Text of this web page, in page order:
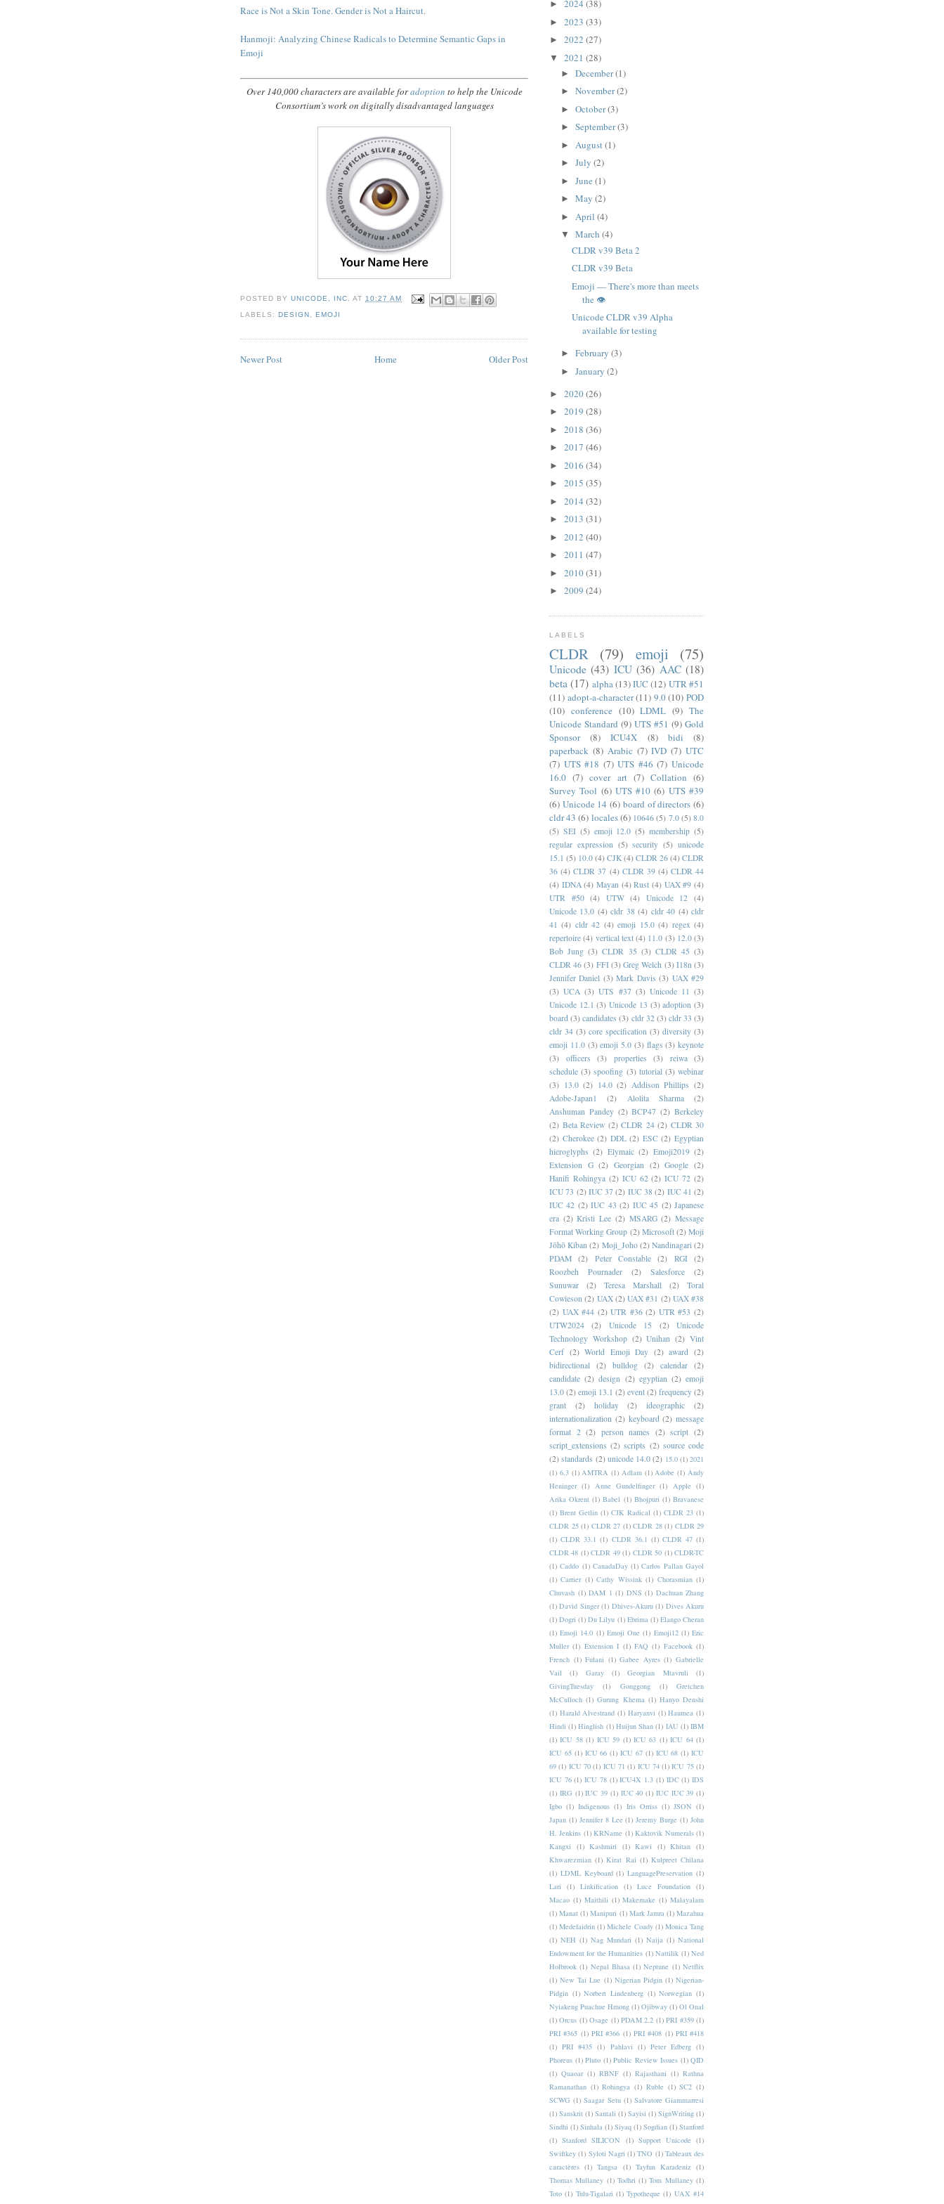
Race is Not a Skin Tone. Gender is Not a Haircut.
Hanmoji: Analyzing Chinese Radicals to Determine Semantic Gaps in
Emoji
Over 140,000 characters are available foradoption to help the Unicode
Consortium’s work on digitally disadvantaged languages
POSTED BYUNICODE, INC. AT10:27 AM
LABELS:DESIGN ,EMOJI
Newer Post Older Post
Home
► 2024 (38)
► 2023 (33)
► 2022 (27)
▼ 2021 (28)
► December(1)
► November(2)
► October(3)
► September(3)
► August(1)
► July (2)
► June (1)
► May (2)
► April (4)
▼ March (4)
CLDR v39 Beta 2
CLDR v39 Beta
Emoji — There's more than meets
the 👁️
Unicode CLDR v39 Alpha
available for testing
► February (3)
► January (2)
► 2020(26)
► 2019 (28)
► 2018 (36)
► 2017 (46)
► 2016 (34)
► 2015 (35)
► 2014 (32)
► 2013 (31)
► 2012 (40)
► 2011 (47)
► 2010(31)
► 2009 (24)
LABELS
CLDR (79) emoji (75)
Unicode (43) ICU (36) AAC (18)
beta (17) alpha(13)IUC (12) UTR #51
(11) adopt-a-character (11) 9.0 (10) POD
(10) conference (10) LDML (9) The
Unicode Standard (9) UTS #51 (9) Gold
Sponsor
(8) ICU4X (8) bidi
(8)
paperback (8) Arabic (7) IVD (7) UTC
(7) UTS #18 (7) UTS #46 (7) Unicode
16.0 (7) cover art (7) Collation (6)
Survey Tool (6) UTS #10 (6) UTS #39
(6) Unicode 14 (6) board of directors (6)
cldr 43 (6) locales(6) 10646 (5) 7.0 (5) 8.0
(5) SEI (5) emoji 12.0 (5) membership (5)
regular expression (5) security (5) unicode
15.1 (5) 10.0 (4) CJK (4) CLDR 26 (4) CLDR
36 (4) CLDR 37 (4) CLDR 39 (4) CLDR 44
(4) IDNA (4) Mayan (4) Rust (4) UAX #9 (4)
UTR #50 (4) UTW (4) Unicode 12
(4)
Unicode 13.0 (4) cldr 38 (4) cldr 40 (4) cldr
41 (4) cldr 42 (4) emoji 15.0 (4) regex (4)
repertoire (4) vertical text (4) 11.0 (3) 12.0 (3)
Bob Jung (3) CLDR 35 (3) CLDR 45 (3)
CLDR 46 (3) FFI (3) Greg Welch (3) I18n (3)
Jennifer Daniel (3) Mark Davis (3) UAX #29
(3) UCA (3) UTS #37 (3) Unicode 11 (3)
Unicode 12.1 (3) Unicode 13 (3) adoption (3)
board (3) candidates (3) cldr 32 (3) cldr 33 (3)
cldr 34 (3) core specification (3) diversity (3)
emoji 11.0 (3) emoji 5.0 (3) flags (3) keynote
(3)
officers (3) properties (3) reiwa
(3)
schedule (3) spoofing (3) tutorial (3) webinar
(3) 13.0 (2) 14.0 (2) Addison Phillips (2)
Adobe-Japan1
(2) Alolita Sharma
(2)
Anshuman Pandey (2) BCP47 (2) Berkeley
(2) Beta Review (2) CLDR 24 (2) CLDR 30
(2) Cherokee (2) DDL (2) ESC (2) Egyptian
hieroglyphs (2) Elymaic (2) Emoji2019 (2)
Extension G (2) Georgian (2) Google (2)
Hanifi Rohingya (2) ICU 62 (2) ICU 72 (2)
ICU 73 (2) IUC 37 (2) IUC 38 (2) IUC 41 (2)
IUC 42 (2) IUC 43 (2) IUC 45 (2) Japanese
era (2) Kristi Lee (2) MSARG (2) Message
Format Working Group (2) Microsoft (2) Moji
Jōhō Kiban (2) Moji_Joho (2) Nandinagari (2)
PDAM
(2) Peter Constable (2) RGI
(2)
Roozbeh Pournader
(2) Salesforce
(2)
Sunuwar
(2) Teresa Marshall (2)
Toral
Cowieson (2) UAX (2) UAX #31 (2) UAX #38
(2) UAX #44 (2) UTR #36 (2) UTR #53 (2)
UTW2024
(2) Unicode 15 (2)
Unicode
Technology Workshop (2) Unihan (2) Vint
Cerf (2) World Emoji Day (2) award (2)
bidirectional (2) bulldog (2) calendar (2)
candidate (2) design (2) egyptian (2) emoji
13.0 (2) emoji 13.1 (2) event (2) frequency (2)
grant
(2) holiday (2) ideographic
(2)
internationalization (2) keyboard (2) message
format 2 (2) person names (2) script (2)
script_extensions (2) scripts (2) source code
(2) standards (2) unicode 14.0 (2) 15.0 (1) 2021
(1) 6.3 (1) AMTRA (1) Adlam (1) Adobe (1) Andy
Heninger (1) Anne Gundelfinger (1) Apple (1)
Arika Okrent (1) Babel (1) Bhojpuri (1) Bravanese
(1) Brent Getlin (1) CJK Radical (1) CLDR 23 (1)
CLDR 25 (1) CLDR 27 (1) CLDR 28 (1) CLDR 29
(1) CLDR 33.1 (1) CLDR 36.1 (1) CLDR 47 (1)
CLDR 48 (1) CLDR 49 (1) CLDR 50 (1) CLDR-TC
(1) Caddo (1) CanadaDay (1) Carlos Pallan Gayol
(1) Carrier (1) Cathy Wissink (1) Chorasmian (1)
Chuvash (1) DAM 1 (1) DNS (1) Dachuan Zhang
(1) David Singer (1) Dhives-Akuru (1) Dives Akuru
(1) Dogri (1) Du Lilyu (1) Ebrima (1) Elango Cheran
(1) Emoji 14.0 (1) Emoji One (1) Emoji12 (1) Eric
Muller (1) Extension I (1) FAQ (1) Facebook (1)
French (1) Fulani (1) Gabee Ayres (1) Gabrielle
Vail
(1) Garay (1) Georgian Mtavruli
(1)
GivingTuesday
(1) Gonggong (1)
Gretchen
McCulloch (1) Gurung Khema (1) Hanyo Denshi
(1) Harald Alvestrand (1) Haryanvi (1) Haumea (1)
Hindi (1) Hinglish (1) Huijun Shan (1) IAU (1) IBM
(1) ICU 58 (1) ICU 59 (1) ICU 63 (1) ICU 64 (1)
ICU 65 (1) ICU 66 (1) ICU 67 (1) ICU 68 (1) ICU
69 (1) ICU 70 (1) ICU 71 (1) ICU 74 (1) ICU 75 (1)
ICU 76 (1) ICU 78 (1) ICU4X 1.3 (1) IDC (1) IDS
(1) IRG (1) IUC 39 (1) IUC 40 (1) IUC IUC 39 (1)
Igbo (1) Indigenous (1) Iris Orriss (1) JSON (1)
Japan (1) Jennifer 8 Lee (1) Jeremy Burge (1) John
H. Jenkins (1) KRName (1) Kaktovik Numerals (1)
Kangxi
(1) Kashmiri (1) Kawi (1) Khitan (1)
Khwarezmian (1) Kirat Rai (1) Kulpreet Chilana
(1) LDML Keyboard (1) LanguagePreservation (1)
Lari
(1) Linkification (1) Luce Foundation (1)
Macao (1) Maithili (1) Makemake (1) Malayalam
(1) Manat (1) Manipuri (1) Mark Jamra (1) Mazahua
(1) Medefaidrin (1) Michele Coady (1) Monica Tang
(1) NEH (1) Nag Mundari (1) Naija (1) National
Endowment for the Humanities (1) Nattilik (1) Ned
Holbrook (1) Nepal Bhasa (1) Neptune (1) Netflix
(1) New Tai Lue (1) Nigerian Pidgin (1) Nigerian-
Pidgin (1) Norbert Lindenberg (1) Norwegian (1)
Nyiakeng Puachue Hmong (1) Ojibway (1) Ol Onal
(1) Orcus (1) Osage (1) PDAM 2.2 (1) PRI #359 (1)
PRI #365 (1) PRI #366 (1) PRI #408 (1) PRI #418
(1) PRI #435 (1) Pahlavi (1) Peter Edberg (1)
Phoreus (1) Pluto (1) Public Review Issues (1) QID
(1) Quaoar (1) RBNF (1) Rajasthani (1) Rathna
Ramanathan (1) Rohingya (1) Ruble (1) SC2 (1)
SCWG (1) Saagar Setu (1) Salvatore Giammarresi
(1) Sanskrit (1) Santali (1) Sayisi (1) SignWriting (1)
Sindhi (1) Sinhala (1) Siyaq (1) Sogdian (1) Stanford
(1) Stanford SILICON (1) Support Unicode (1)
Swiftkey (1) Syloti Nagri (1) TNO (1) Tableaux des
caractères (1) Tangsa (1) Tayfun Karadeniz (1)
Thomas Mullaney (1) Todhri (1) Tom Mullaney (1)
Toto (1) Tulu-Tigalari (1) Typotheque (1) UAX #14